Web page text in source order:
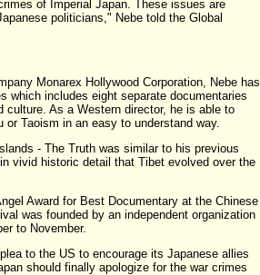
of Imperial Japan. These issues are
politicians," Nebe told the Global
Monarex Hollywood Corporation, Nebe has
which includes eight separate documentaries
As a Western director, he is able to
Taoism in an easy to understand way.
- The Truth was similar to his previous
vivid historic detail that Tibet evolved over the
Award for Best Documentary at the Chinese
was founded by an independent organization
to November.
to the US to encourage its Japanese allies
should finally apologize for the war crimes